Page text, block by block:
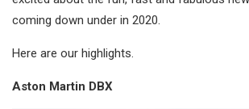
coming down under in 2020.
Here are our highlights.
Aston Martin DBX